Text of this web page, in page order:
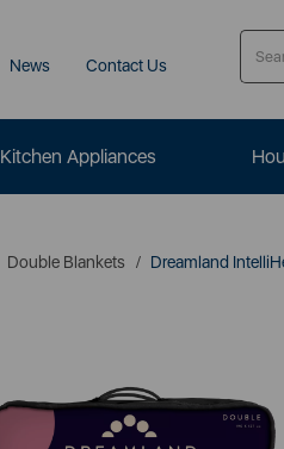
News Contact Us
Kitchen Appliances
Double Blankets Dreamland